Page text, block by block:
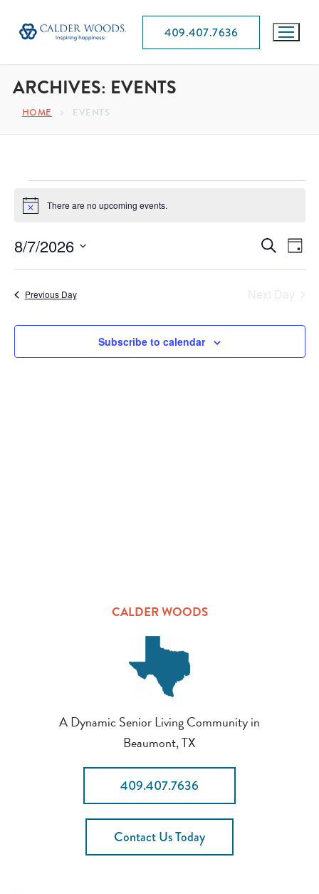
409.407.7636
ARCHIVES: EVENTS
HOME EVENTS
Notice There are no upcoming events.
Search
Day
8/7/2026
Select
date.Previous Day
Subscribe to calendar
CALDER WOODS
A Dynamic Senior Living Community in
Beaumont, TX
409.407.7636
Contact Us Today